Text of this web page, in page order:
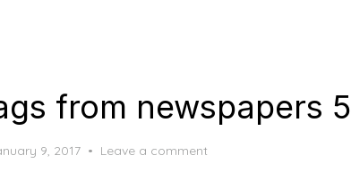
from newspapers 5
9, 2017 Leave a comment